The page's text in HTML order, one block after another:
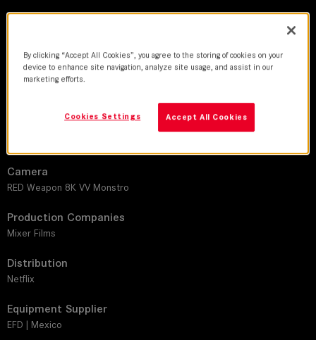
Hélcio Alemão Nagamine, ABC | Rodrigo Reis
Director
Camera
RED Weapon 8K VV Monstro
Production Companies
Mixer Films
Distribution
Netflix
Equipment Supplier
EFD | Mexico
By clicking “Accept All Cookies”, you agree to the storing of cookies on your
device to enhance site navigation, analyze site usage, and assist in our
marketing efforts.
Accept All Cookies
Cookies Settings